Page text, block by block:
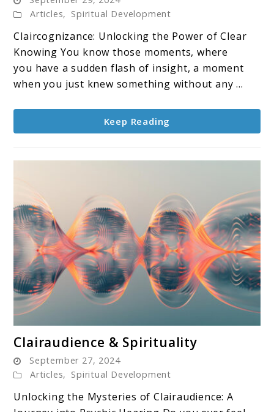
&
Spirituality
Articles, Spiritual Development
Claircognizance: Unlocking the Power of Clear
Knowing You know those moments, where
you have a sudden flash of insight, a moment
when you just knew something without any ...
Keep Reading
to
&
Spirituality
Clairaudience & Spirituality
September 27, 2024
Articles, Spiritual Development
Unlocking the Mysteries of Clairaudience: A